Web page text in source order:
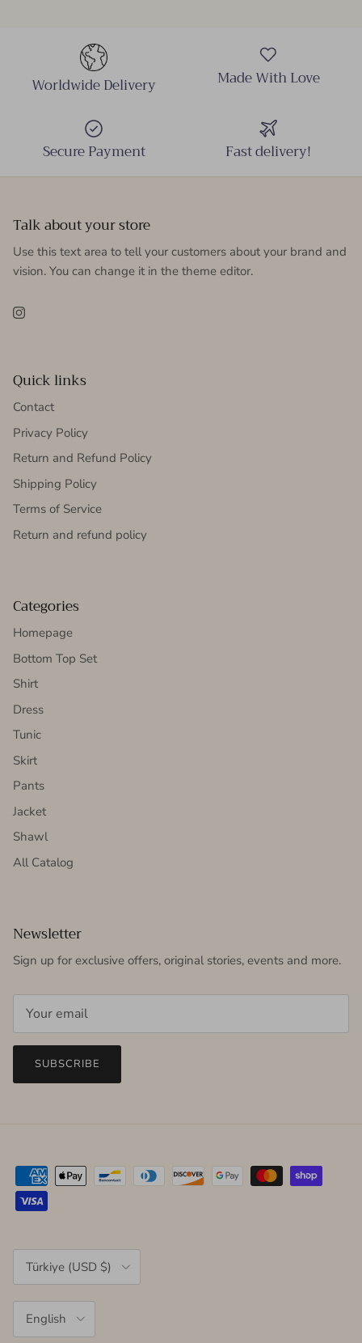
Worldwide Delivery Made With Love
Secure Payment Fast delivery!
Talk about your store
Use this text area to tell your customers about your brand and
vision. You can change it in the theme editor.
Instagram
Quick links
Contact
Privacy Policy
Return and Refund Policy
Shipping Policy
Terms of Service
Return and refund policy
Categories
Homepage
Bottom Top Set
Shirt
Dress
Tunic
Skirt
Pants
Jacket
Shawl
All Catalog
Newsletter
Sign up for exclusive offers, original stories, events and more.
SUBSCRIBE
Country/Region
Türkiye (USD $)
English